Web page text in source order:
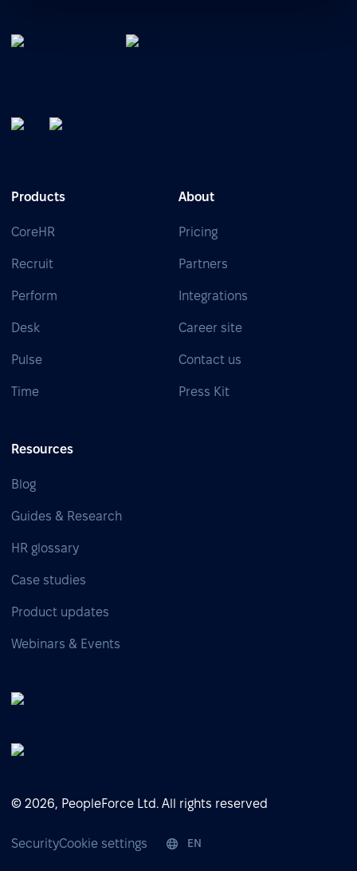
Products
CoreHR
Recruit
Perform
Desk
Pulse
Time
About
Pricing
Partners
Integrations
Career site
Contact us
Press Kit
Resources
Blog
Guides & Research
HR glossary
Case studies
Product updates
Webinars & Events
© 2026, PeopleForce Ltd. All rights reserved
SecurityCookie settings EN